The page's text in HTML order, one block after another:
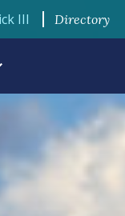
III Directory